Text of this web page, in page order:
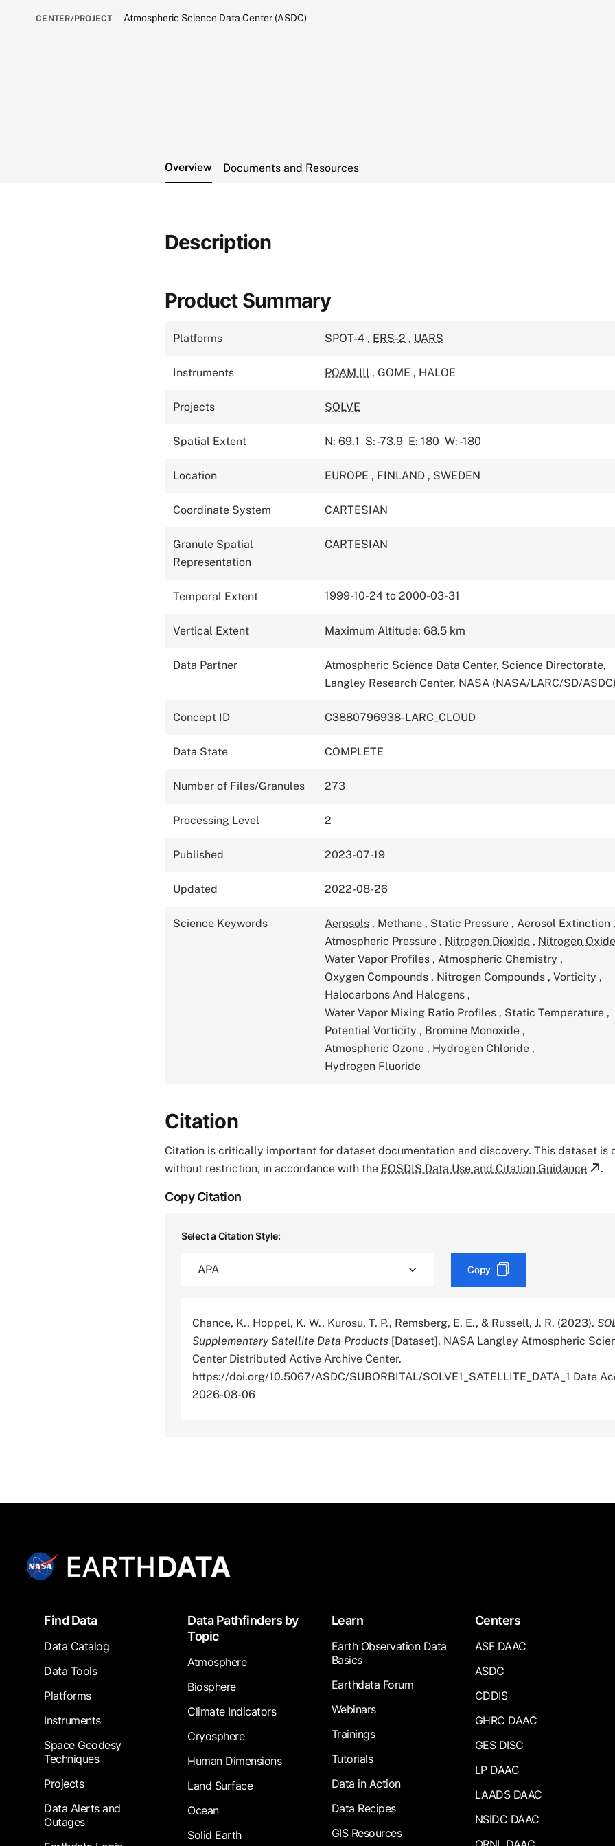
CENTER/PROJECT Atmospheric Science Data Center (ASDC)
Overview Documents and Resources
Description
Product Summary
Platforms SPOT-4 , ERS-2 , UARS
Instruments POAM III , GOME , HALOE
Projects SOLVE
Spatial Extent N: 69.1 S: -73.9 E: 180 W: -180
Location EUROPE , FINLAND , SWEDEN
Coordinate System CARTESIAN
Granule Spatial
Representation
CARTESIAN
Temporal Extent 1999-10-24 to 2000-03-31
Vertical Extent Maximum Altitude: 68.5 km
Data Partner
Atmospheric Science Data Center, Science Directorate,
Langley Research Center, NASA (NASA/LARC/SD/
Concept ID C3880796938-LARC_CLOUD
Data State COMPLETE
Number of Files/Granules 273
Processing Level 2
Published 2023-07-19
Updated 2022-08-26
Science Keywords Aerosols , Methane , Static Pressure , Aerosol Extinction
Atmospheric Pressure , Nitrogen Dioxide , Nitrogen
Water Vapor Profiles , Atmospheric Chemistry ,
Oxygen Compounds , Nitrogen Compounds , Vorticity ,
Halocarbons And Halogens ,
Water Vapor Mixing Ratio Profiles , Static Temperature ,
Potential Vorticity , Bromine Monoxide ,
Atmospheric Ozone , Hydrogen Chloride ,
Hydrogen Fluoride
Citation
Citation is critically important for dataset documentation and discovery. This dataset is
without restriction, in accordance with the EOSDIS Data Use and Citation Guidance .
Copy Citation
Select a Citation Style:
Copy
Chance, K., Hoppel, K. W., Kurosu, T. P., Remsberg, E. E., & Russell, J. R. (2023).
Supplementary Satellite Data Products [Dataset]. NASA Langley Atmospheric
Center Distributed Active Archive Center.
https://doi.org/10.5067/ASDC/SUBORBITAL/SOLVE1_SATELLITE_DATA_1 Date
2026-08-06
FooterFind Data
Data Catalog
Data Tools
Platforms
Instruments
Space Geodesy
Techniques
Projects
Data Alerts and
Outages
Data Pathfinders by
Topic
Atmosphere
Biosphere
Climate Indicators
Cryosphere
Human Dimensions
Land Surface
Ocean
Solid Earth
Learn
Earth Observation Data
Basics
Earthdata Forum
Webinars
Trainings
Tutorials
Data in Action
Data Recipes
GIS Resources
Centers
ASF DAAC
ASDC
CDDIS
GHRC DAAC
GES DISC
LP DAAC
LAADS DAAC
NSIDC DAAC